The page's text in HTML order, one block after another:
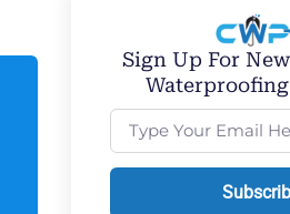
Sign Up For